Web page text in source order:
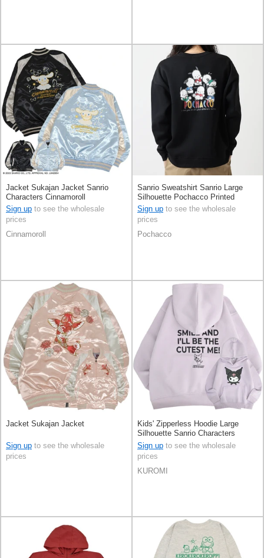
Jacket Sukajan Jacket Sanrio
Characters Cinnamoroll
Sign up to see the wholesale
prices
Cinnamoroll
Sanrio Sweatshirt Sanrio Large
Silhouette Pochacco Printed
Sagara-embroidery
Sign up to see the wholesale
prices
Pochacco
Jacket Sukajan Jacket
Sign up to see the wholesale
prices
Kids' Zipperless Hoodie Large
Silhouette Sanrio Characters
KUROMI
Sign up to see the wholesale
prices
KUROMI